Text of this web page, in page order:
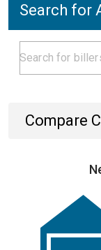
Search for
Compare